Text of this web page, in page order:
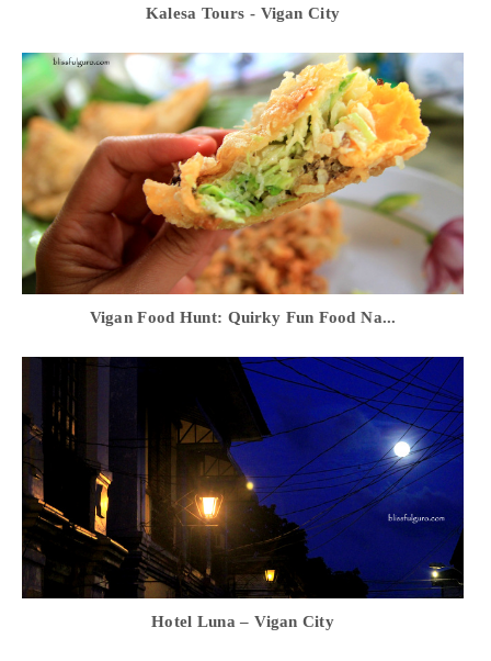
Kalesa Tours - Vigan City
Vigan Food Hunt: Quirky Fun Food Na...
Hotel Luna – Vigan City